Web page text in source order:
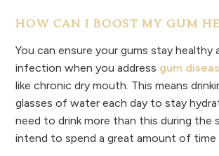
HOW CAN I BOOST MY GUM
You can ensure your gums stay healthy
infection when you address gum
like chronic dry mouth. This means
glasses of water each day to stay
need to drink more than this during the
intend to spend a great amount of time